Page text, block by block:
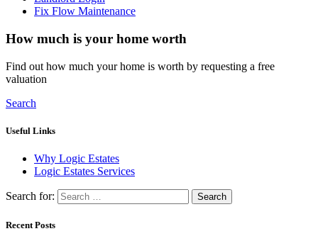
Fix Flow Maintenance
How much is your home worth
Find out how much your home is worth by requesting a free
valuation
Search
Useful Links
Why Logic Estates
Logic Estates Services
Search for:
Recent Posts